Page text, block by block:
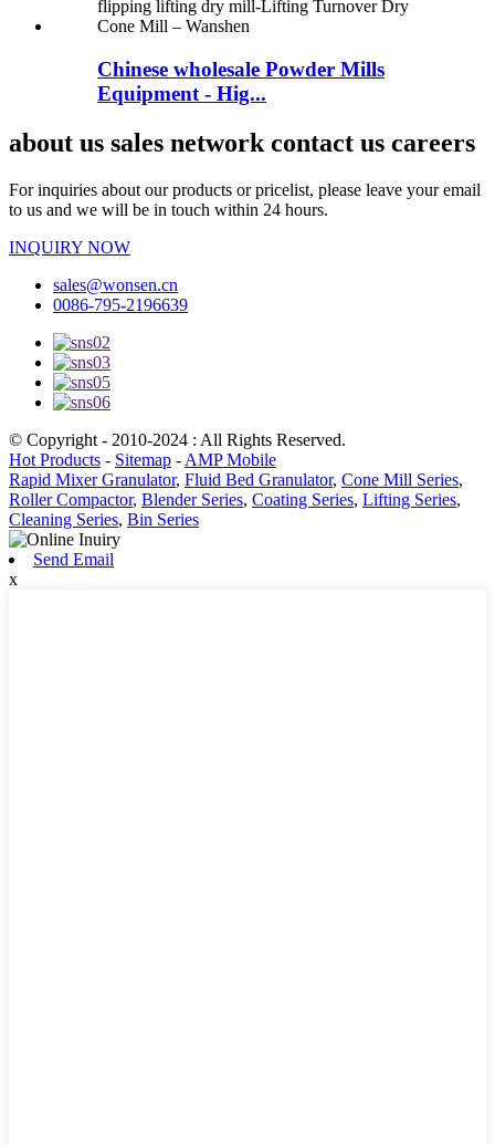
Chinese wholesale Powder Mills
Equipment - Hig...
about us sales network contact us careers
For inquiries about our products or pricelist, please leave your email
to us and we will be in touch within 24 hours.
INQUIRY NOW
sales@wonsen.cn
0086-795-2196639
© Copyright - 2010-2024 : All Rights Reserved.
Hot Products - Sitemap - AMP Mobile
Rapid Mixer Granulator, Fluid Bed Granulator, Cone Mill Series,
Roller Compactor, Blender Series, Coating Series, Lifting Series,
Cleaning Series, Bin Series
Send Email
x